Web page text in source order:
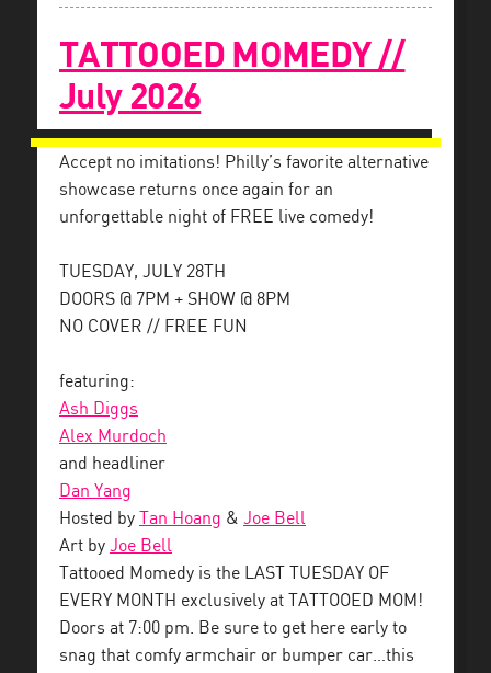
TATTOOED MOMEDY //
July 2026
Accept no imitations! Philly’s favorite alternative
showcase returns once again for an
unforgettable night of FREE live comedy!
TUESDAY, JULY 28TH
DOORS @ 7PM + SHOW @ 8PM
NO COVER // FREE FUN
featuring:
Ash Diggs
Alex Murdoch
and headliner
Dan Yang
Hosted by
Tan Hoang & Joe Bell
Art by Joe Bell
Tattooed Momedy is the LAST TUESDAY OF
EVERY MONTH exclusively at TATTOOED MOM!
Doors at 7:00 pm. Be sure to get here early to
snag that comfy armchair or bumper car…this